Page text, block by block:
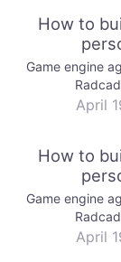
How to
Game engine
April
How to
Game engine
April